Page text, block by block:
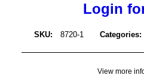
Login
SKU: 8720-1 Categories:
View more